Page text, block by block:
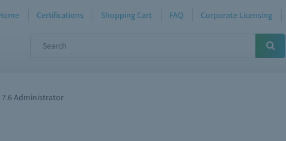
Certifications Shopping Cart FAQ Corporate Licensing
7.6 Administrator